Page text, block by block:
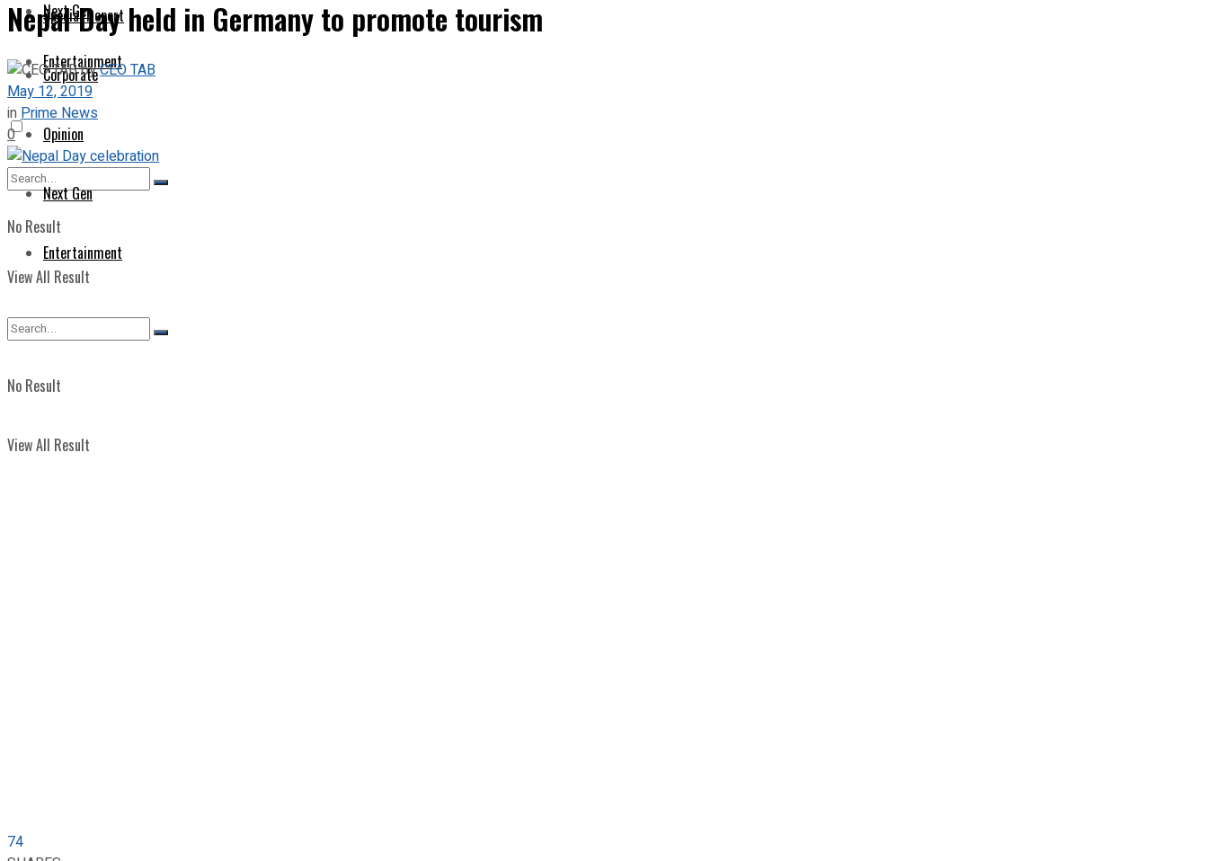
Next Gen
Entertainment
No Result
View All Result
Special Report
Corporate
Opinion
Next Gen
Entertainment
No Result
View All Result
Nepal Day held in Germany to promote tourism
byCEO TAB
May 12, 2019
inPrime News
0
74